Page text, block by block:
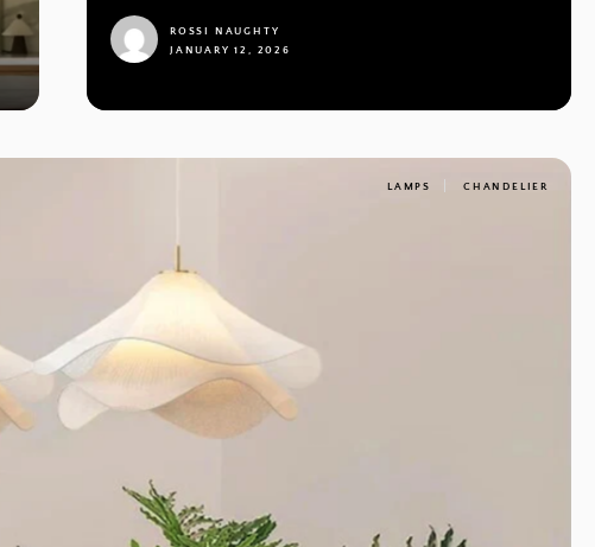
ROSSI NAUGHTY
JANUARY 12, 2026
LAMPS CHANDELIER